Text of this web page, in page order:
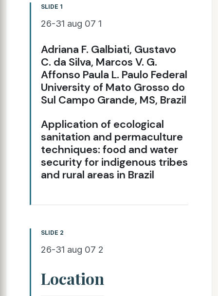
SLIDE 1
26-31 aug 07 1
Adriana F. Galbiati, Gustavo
C. da Silva, Marcos V. G.
Affonso Paula L. Paulo Federal
University of Mato Grosso do
Sul Campo Grande, MS, Brazil
Application of ecological
sanitation and permaculture
techniques: food and water
security for indigenous tribes
and rural areas in Brazil
SLIDE 2
26-31 aug 07 2
Location